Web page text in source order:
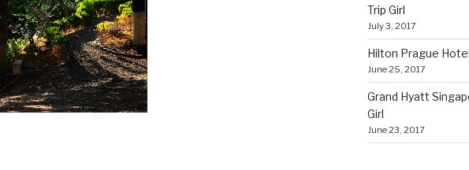
Trip Girl
July 3, 2017
Hilton Prague
June 25, 2017
Grand Hyatt
Girl
June 23, 2017